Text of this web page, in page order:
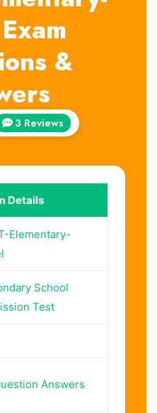
&
3 Reviews
Details
Elementary-
School
Test
Answers